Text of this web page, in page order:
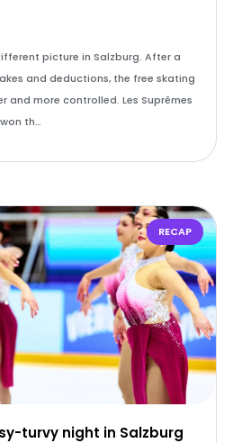
picture in Salzburg. After a
and deductions, the free skating
and more controlled. Les Suprêmes
th…
RECAP
turvy night in Salzburg